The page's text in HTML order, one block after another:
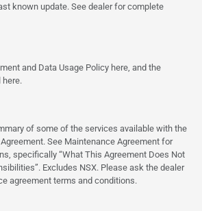
known update. See dealer for complete
and Data Usage Policy here , and the
here.
of some of the services available with the
See Maintenance Agreement for
specifically “What This Agreement Does Not
Excludes NSX. Please ask the dealer
agreement terms and conditions.